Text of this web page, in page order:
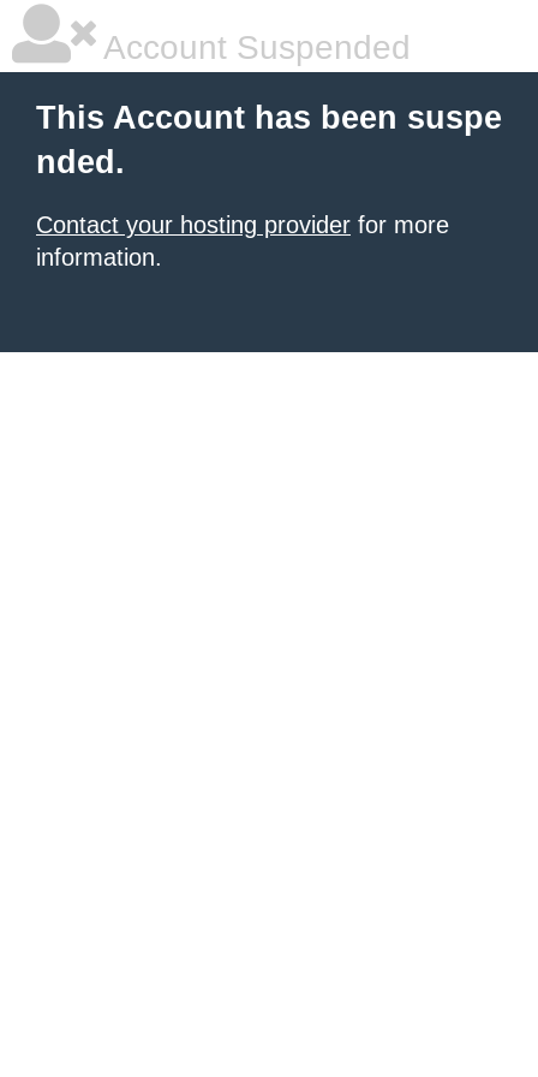
Account Suspended
This Account has been suspe
nded.
Contact your hosting provider for more
information.